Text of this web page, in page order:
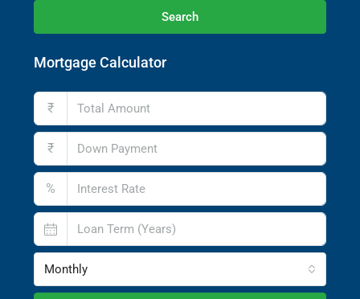
Search
Mortgage Calculator
₹
₹
%
Monthly